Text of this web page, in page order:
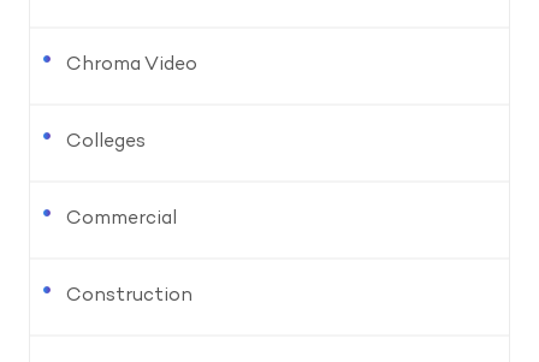
Chroma Video
Colleges
Commercial
Construction